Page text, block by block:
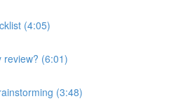
(4:05)
review? (6:01)
(3:48)